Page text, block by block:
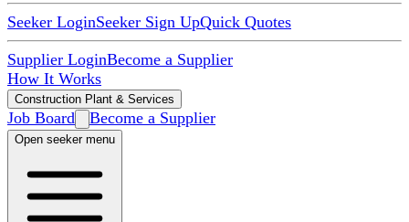
Seeker LoginSeeker Sign UpQuick Quotes
Supplier LoginBecome a Supplier
How It Works
Construction Plant & Services
Job Board Become a Supplier
Open seeker menu